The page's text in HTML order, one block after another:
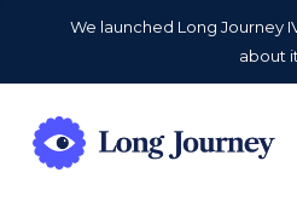
We launched Long Journey
about